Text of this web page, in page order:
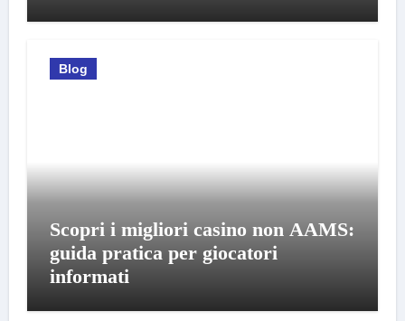
Blog
Scopri i migliori casino non AAMS:
guida pratica per giocatori
informati